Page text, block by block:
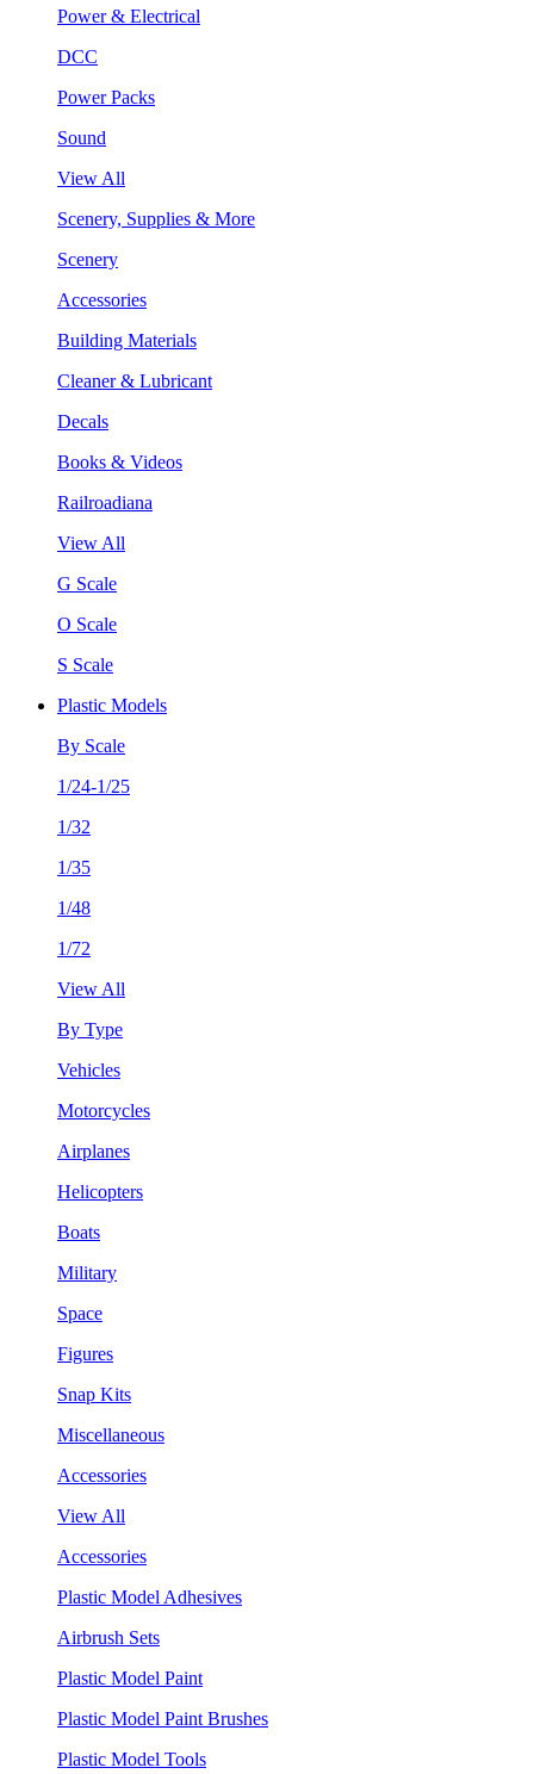
Power & Electrical
DCC
Power Packs
Sound
View All
Scenery, Supplies & More
Scenery
Accessories
Building Materials
Cleaner & Lubricant
Decals
Books & Videos
Railroadiana
View All
G Scale
O Scale
S Scale
Plastic Models
By Scale
1/24-1/25
1/32
1/35
1/48
1/72
View All
By Type
Vehicles
Motorcycles
Airplanes
Helicopters
Boats
Military
Space
Figures
Snap Kits
Miscellaneous
Accessories
View All
Accessories
Plastic Model Adhesives
Airbrush Sets
Plastic Model Paint
Plastic Model Paint Brushes
Plastic Model Tools